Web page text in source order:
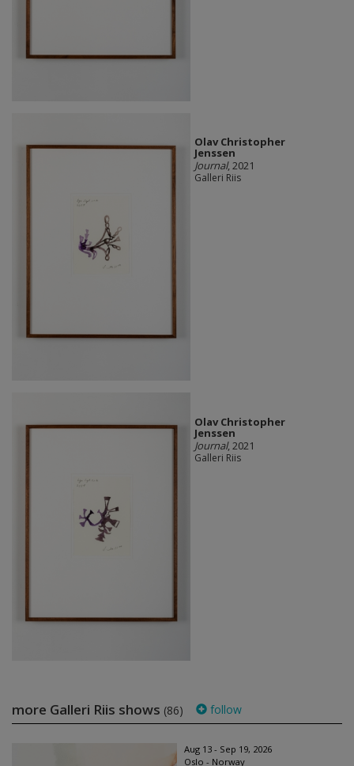
Olav Christopher
Jenssen
Journal, 2021
Galleri Riis
Olav Christopher
Jenssen
Journal, 2021
Galleri Riis
more Galleri Riis shows (86) follow
Aug 13 - Sep 19, 2026
Oslo - Norway